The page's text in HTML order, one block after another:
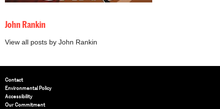
John Rankin
View all posts by John Rankin
Contact
Environmental Policy
Accessibility
Our Commitment